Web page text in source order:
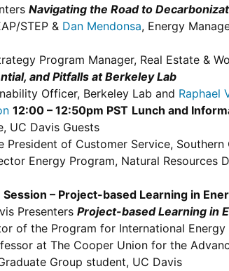
Navigating the Road to
STEP & Dan Mendonsa, Energy
Program Manager, Real Estate &
and Pitfalls at Berkeley Lab
Officer, Berkeley Lab and Raphael
12:00 – 12:50pm PST Lunch and
UC Davis Guests
President of Customer Service,
Energy Program, Natural Resources
Session – Project-based Learning in
Presenters Project-based Learning in
of the Program for International
at The Cooper Union for the
Group student, UC Davis